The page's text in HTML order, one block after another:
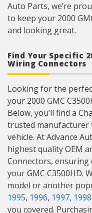
Auto Parts, we’re
to keep your 2000
and looking great.
Find Your Specific
Wiring Connectors
Looking for the
your 2000 GMC
Below, you’ll find a
trusted
vehicle. At Advance
highest quality OEM
Connectors,
your GMC C3500HD.
model or another
1995, 1996, 1997, 1998
you covered.